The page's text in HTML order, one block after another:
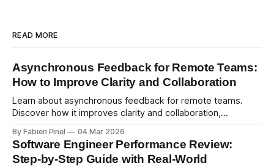
READ MORE
Asynchronous Feedback for Remote Teams:
How to Improve Clarity and Collaboration
Learn about asynchronous feedback for remote teams.
Discover how it improves clarity and collaboration,
By Fabien Pinel 04 Mar 2026
Software Engineer Performance Review:
Step-by-Step Guide with Real-World